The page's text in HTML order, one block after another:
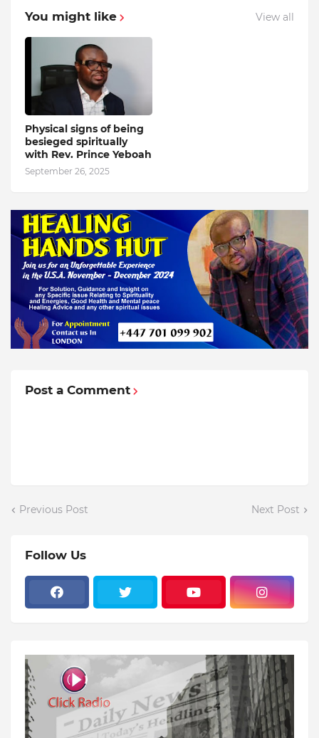
You might like View all
Physical signs of being
besieged spiritually
with Rev. Prince Yeboah
September 26, 2025
Post a Comment
Previous Post Next Post
Follow Us